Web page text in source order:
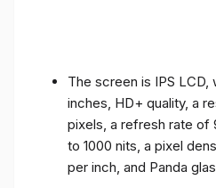
The screen is IPS LCD,
inches, HD+ quality, a
pixels, a refresh rate of
to 1000 nits, a pixel
per inch, and Panda